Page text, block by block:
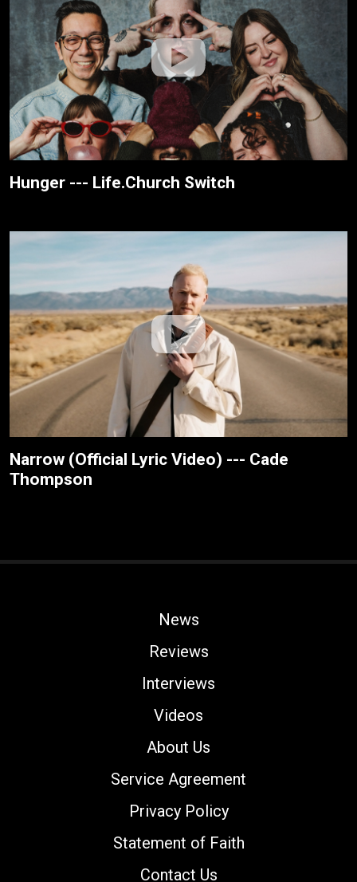
Hunger --- Life.Church Switch
Narrow (Official Lyric Video) --- Cade
Thompson
News
Reviews
Interviews
Videos
About Us
Service Agreement
Privacy Policy
Statement of Faith
Contact Us